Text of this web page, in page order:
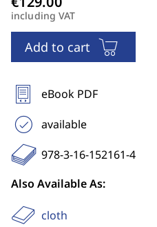
including VAT
Add to cart
eBook PDF
available
978-3-16-152161-4
Also Available As:
cloth